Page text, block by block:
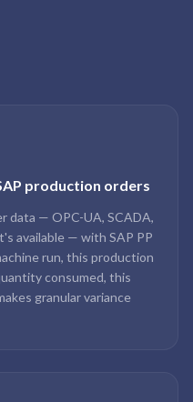
production orders
data — OPC-UA, SCADA,
available — with SAP PP
run, this production
consumed, this
granular variance